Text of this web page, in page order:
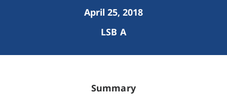
April 25, 2018
LSB A
Summary